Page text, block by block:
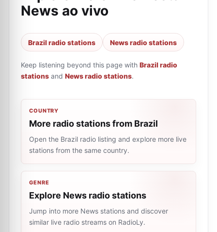
News ao vivo
Brazil radio stations News radio stations
Keep listening beyond this page with Brazil radio
stations and News radio stations.
COUNTRY
More radio stations from Brazil
Open the Brazil radio listing and explore more live
stations from the same country.
GENRE
Explore News radio stations
Jump into more News stations and discover
similar live radio streams on RadioLy.